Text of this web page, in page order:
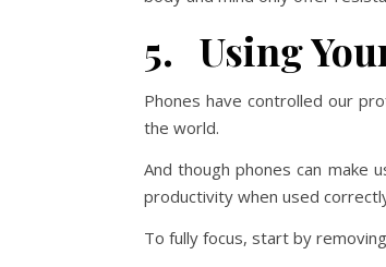
5. Using
Phones have controlled our
the world.
And though phones can make
productivity when used
To fully focus, start by